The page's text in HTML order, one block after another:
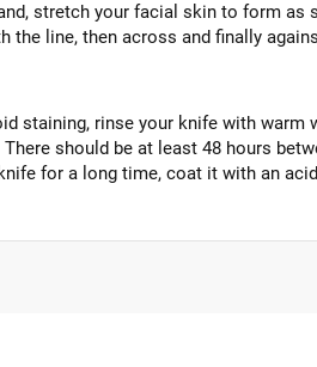
stretch your facial skin to form
the line, then across and finally
staining, rinse your knife with
should be at least 48 hours
for a long time, coat it with an